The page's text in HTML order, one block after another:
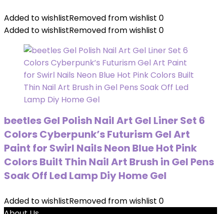
Added to wishlistRemoved from wishlist 0
Added to wishlistRemoved from wishlist 0
beetles Gel Polish Nail Art Gel Liner Set 6
Colors Cyberpunk’s Futurism Gel Art
Paint for Swirl Nails Neon Blue Hot Pink
Colors Built Thin Nail Art Brush in Gel Pens
Soak Off Led Lamp Diy Home Gel
Added to wishlistRemoved from wishlist 0